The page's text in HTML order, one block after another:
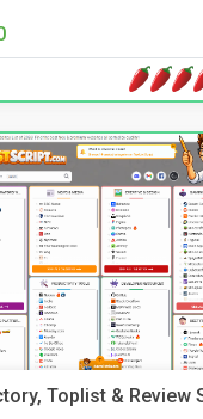
Toplist & Review